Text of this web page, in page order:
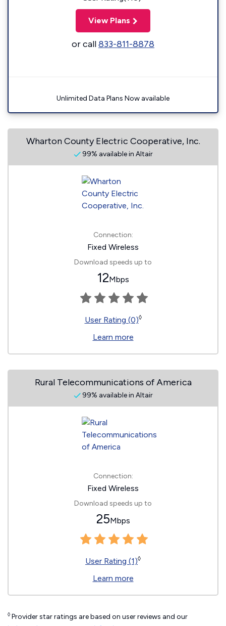
View Plans
or call833-811-8878
Unlimited Data Plans Now available
Wharton County Electric Cooperative, Inc.
99% available in Altair
Connection:
Fixed Wireless
Download speeds up to
12Mbps
User Rating (0)◊
Learn more
Rural Telecommunications of America
99% available in Altair
Connection:
Fixed Wireless
Download speeds up to
25Mbps
User Rating (1)◊
Learn more
◊ Provider star ratings are based on user reviews and our